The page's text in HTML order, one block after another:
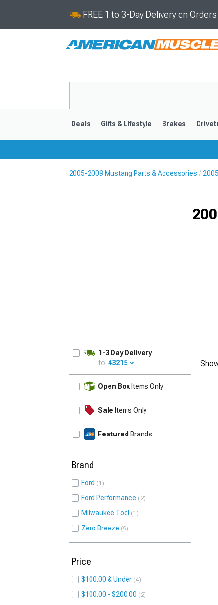
FREE 1 to 3-Day Delivery on
Deals Gifts & Lifestyle Brakes
2005-2009 Mustang Parts & Accessories
1-3 Day Delivery
to: 43215
Open Box Items Only
Sale Items Only
Featured Brands
Brand
Ford 1
Ford Performance 2
Milwaukee Tool 1
Zero Breeze 9
Price
$100.00 & Under 4
$100.00 - $200.00 2